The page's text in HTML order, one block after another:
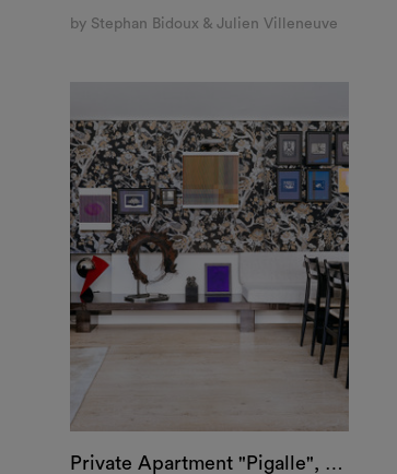
by Stephan Bidoux & Julien Villeneuve
Private Apartment "Pigalle", Paris